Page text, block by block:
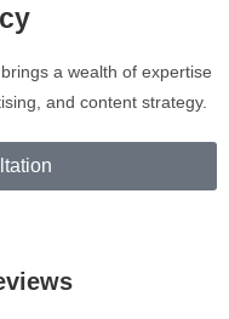
a wealth of expertise
and content strategy.